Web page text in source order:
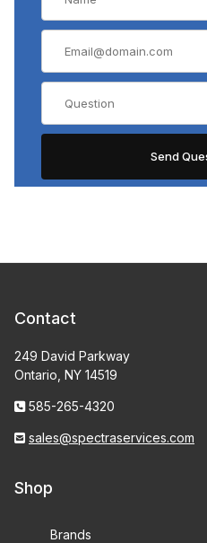
Contact
249 David Parkway
Ontario, NY 14519
585-265-4320
sales@spectraservices.com
Shop
Brands